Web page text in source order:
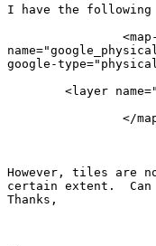
I have the following
google-
<layer
</
However, tiles are
certain extent.  Can
Thanks,